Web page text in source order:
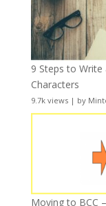
9 Steps to
Characters
9.7k views| by
Moving to BCC